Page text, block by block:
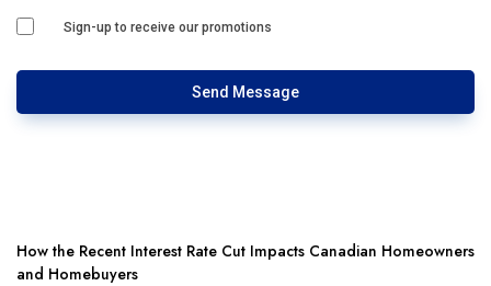
How the Recent Interest Rate Cut Impacts Canadian Homeowners
and Homebuyers
Sign-up to receive our promotions
Send Message